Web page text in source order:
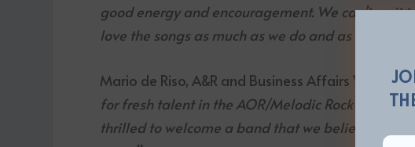
good energy and encouragement. We can’t
love the songs as much as we do and as much as
Mario de Riso, A&R and Business Affairs VP at
for fresh talent in the AOR/Melodic Rock genre at
thrilled to welcome a band that we believe is a